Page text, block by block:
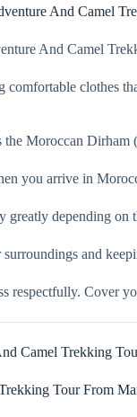
And Camel
And Camel
clothes
Moroccan Dirham
you arrive in
depending on
and
respectfully. Cover
Camel Trekking
Tour From